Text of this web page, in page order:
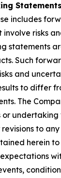
Statements
includes
risks
statements
Such
and
to differ
The
or
to
herein
expectations